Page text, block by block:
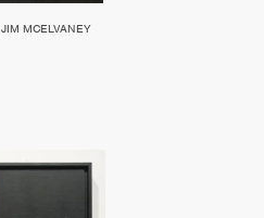
JIM MCELVANEY